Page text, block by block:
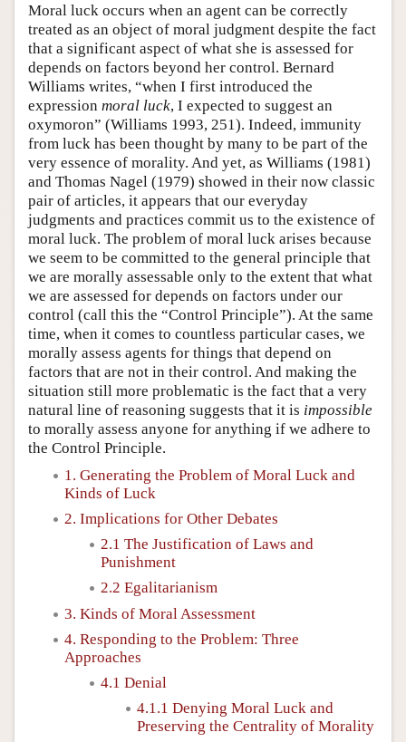
Author and Citation Info
Moral luck occurs when an agent can be correctly
treated as an object of moral judgment despite the fact
that a significant aspect of what she is assessed for
depends on factors beyond her control. Bernard
Williams writes, “when I first introduced the
expression moral luck, I expected to suggest an
oxymoron” (Williams 1993, 251). Indeed, immunity
from luck has been thought by many to be part of the
very essence of morality. And yet, as Williams (1981)
and Thomas Nagel (1979) showed in their now classic
pair of articles, it appears that our everyday
judgments and practices commit us to the existence of
moral luck. The problem of moral luck arises because
we seem to be committed to the general principle that
we are morally assessable only to the extent that what
we are assessed for depends on factors under our
control (call this the “Control Principle”). At the same
time, when it comes to countless particular cases, we
morally assess agents for things that depend on
factors that are not in their control. And making the
situation still more problematic is the fact that a very
natural line of reasoning suggests that it is impossible
to morally assess anyone for anything if we adhere to
the Control Principle.
1. Generating the Problem of Moral Luck and
Kinds of Luck
2. Implications for Other Debates
2.1 The Justification of Laws and
Punishment
2.2 Egalitarianism
3. Kinds of Moral Assessment
4. Responding to the Problem: Three
Approaches
4.1 Denial
4.1.1 Denying Moral Luck and
Preserving the Centrality of Morality